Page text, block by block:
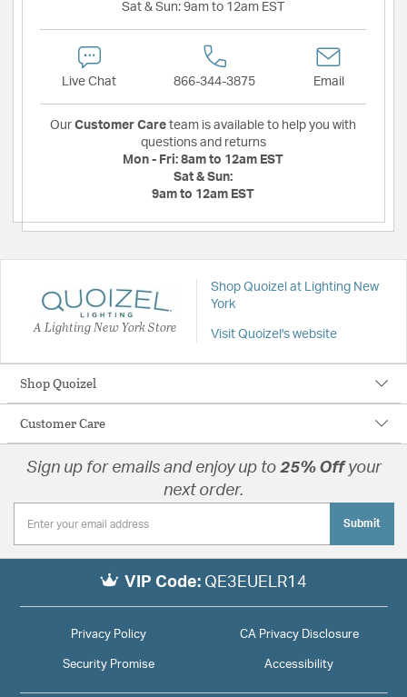
Sat & Sun: 9am to 12am EST
Live Chat 866-344-3875 Email
Our Customer Care team is available to help you with
questions and returns
Mon - Fri: 8am to 12am EST
Sat & Sun:
9am to 12am EST
A Lighting New York Store
Shop Quoizel at Lighting New
York
Visit Quoizel's website
Shop Quoizel
Customer Care
Sign up for emails and enjoy up to 25% Offyour
next order.
Submit
VIP Code: QE3EUELR14
Privacy Policy CA Privacy Disclosure
Security Promise Accessibility